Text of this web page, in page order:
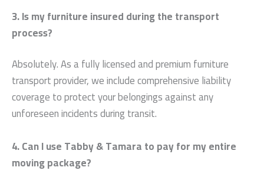
3. Is my furniture insured during the transport
process?
Absolutely. As a fully licensed and premium furniture
transport provider, we include comprehensive liability
coverage to protect your belongings against any
unforeseen incidents during transit.
4. Can I use Tabby & Tamara to pay for my entire
moving package?